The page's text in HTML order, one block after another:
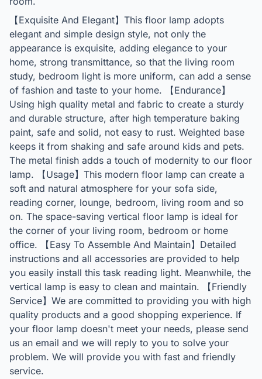
【Exquisite And Elegant】This floor lamp adopts
elegant and simple design style, not only the
appearance is exquisite, adding elegance to your
home, strong transmittance, so that the living room
study, bedroom light is more uniform, can add a sense
of fashion and taste to your home. 【Endurance】
Using high quality metal and fabric to create a sturdy
and durable structure, after high temperature baking
paint, safe and solid, not easy to rust. Weighted base
keeps it from shaking and safe around kids and pets.
The metal finish adds a touch of modernity to our floor
lamp. 【Usage】This modern floor lamp can create a
soft and natural atmosphere for your sofa side,
reading corner, lounge, bedroom, living room and so
on. The space-saving vertical floor lamp is ideal for
the corner of your living room, bedroom or home
office. 【Easy To Assemble And Maintain】Detailed
instructions and all accessories are provided to help
you easily install this task reading light. Meanwhile, the
vertical lamp is easy to clean and maintain. 【Friendly
Service】We are committed to providing you with high
quality products and a good shopping experience. If
your floor lamp doesn't meet your needs, please send
us an email and we will reply to you to solve your
problem. We will provide you with fast and friendly
service.